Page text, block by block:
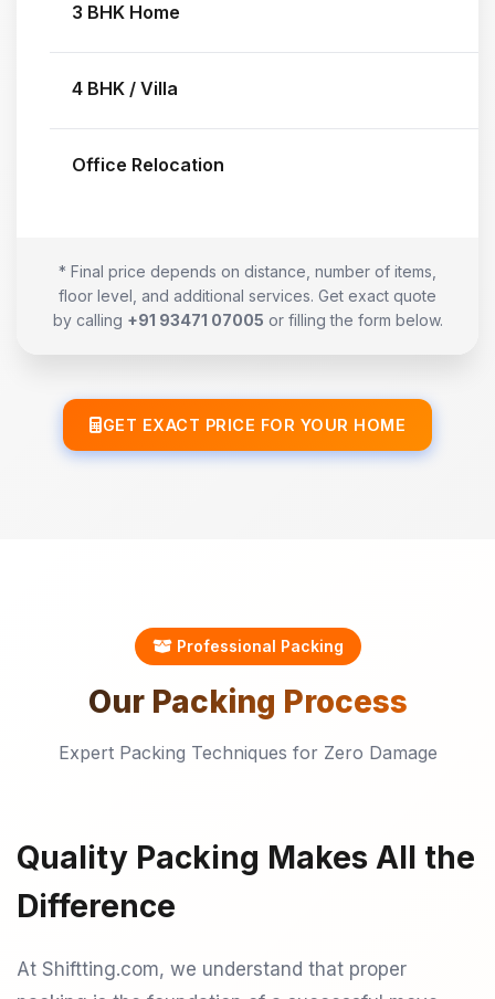
3 BHK Home
4 BHK / Villa
Office Relocation
* Final price depends on distance, number of items,
floor level, and additional services. Get exact quote
by calling +91 93471 07005 or filling the form below.
GET EXACT PRICE FOR YOUR HOME
Professional Packing
Our Packing Process
Expert Packing Techniques for Zero Damage
Quality Packing Makes All the
Difference
At Shiftting.com, we understand that proper